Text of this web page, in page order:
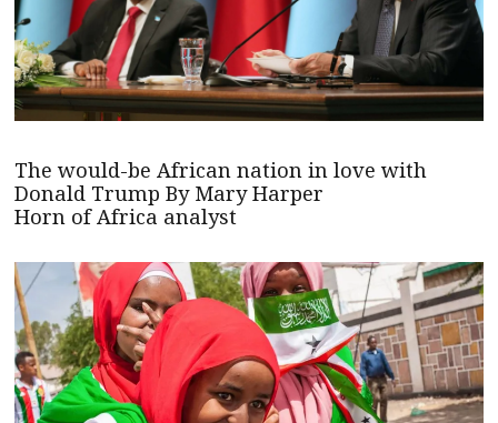
The would-be African nation in love with
Donald Trump By Mary Harper
Horn of Africa analyst